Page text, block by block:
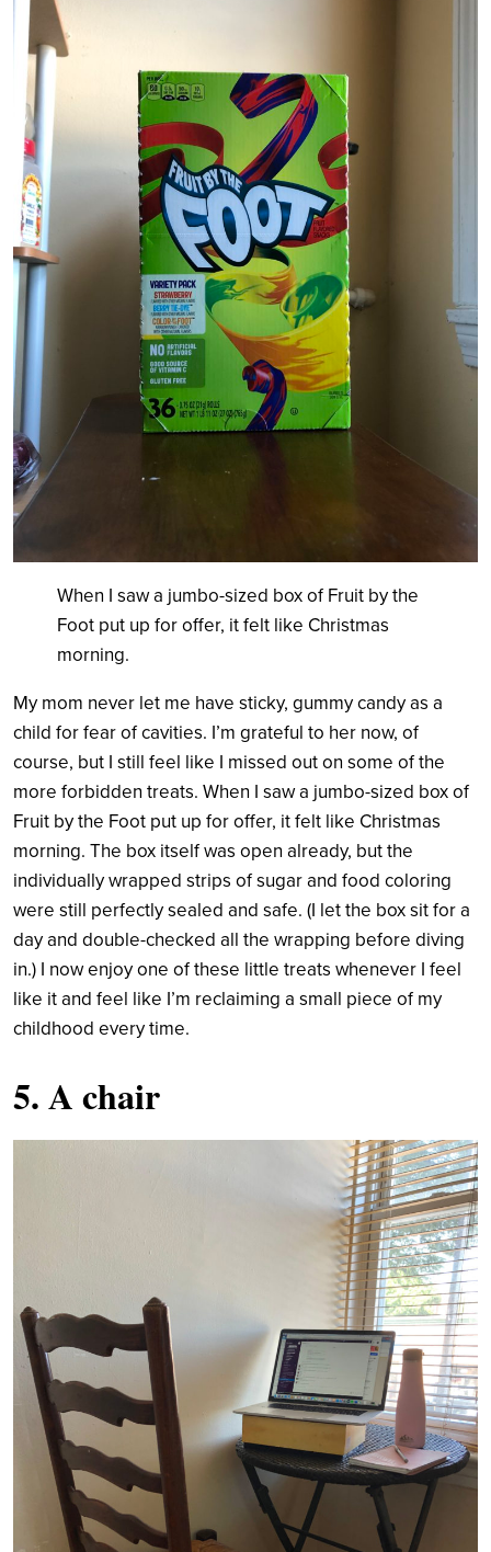
When I saw a jumbo-sized box of Fruit by the
Foot put up for offer, it felt like Christmas
morning.
My mom never let me have sticky, gummy candy as a
child for fear of cavities. I’m grateful to her now, of
course, but I still feel like I missed out on some of the
more forbidden treats. When I saw a jumbo-sized box of
Fruit by the Foot put up for offer, it felt like Christmas
morning. The box itself was open already, but the
individually wrapped strips of sugar and food coloring
were still perfectly sealed and safe. (I let the box sit for a
day and double-checked all the wrapping before diving
in.) I now enjoy one of these little treats whenever I feel
like it and feel like I’m reclaiming a small piece of my
childhood every time.
5. A chair